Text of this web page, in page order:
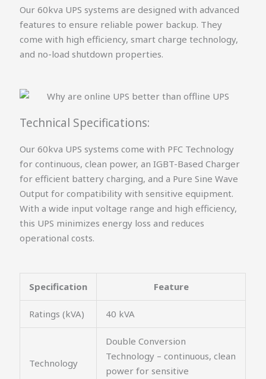
Our 60kva UPS systems are designed with advanced
features to ensure reliable power backup. They
come with high efficiency, smart charge technology,
and no-load shutdown properties.
Technical Specifications:
Our 60kva UPS systems come with PFC Technology
for continuous, clean power, an IGBT-Based Charger
for efficient battery charging, and a Pure Sine Wave
Output for compatibility with sensitive equipment.
With a wide input voltage range and high efficiency,
this UPS minimizes energy loss and reduces
operational costs.
Specification Feature
Ratings (kVA) 40 kVA
Technology
Double Conversion
Technology – continuous, clean
power for sensitive